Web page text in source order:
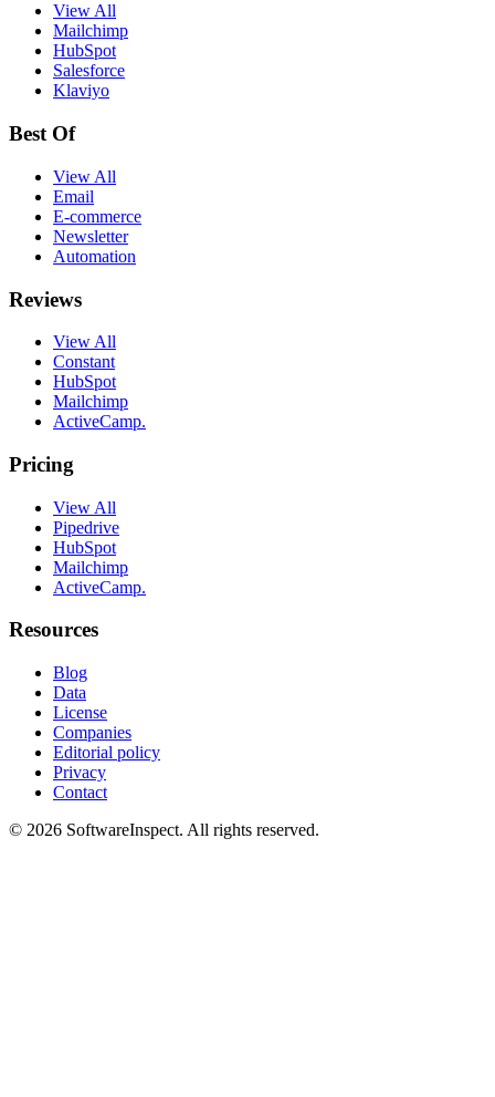
View All
Mailchimp
HubSpot
Salesforce
Klaviyo
Best Of
View All
Email
E-commerce
Newsletter
Automation
Reviews
View All
Constant
HubSpot
Mailchimp
ActiveCamp.
Pricing
View All
Pipedrive
HubSpot
Mailchimp
ActiveCamp.
Resources
Blog
Data
License
Companies
Editorial policy
Privacy
Contact
© 2026 SoftwareInspect. All rights reserved.